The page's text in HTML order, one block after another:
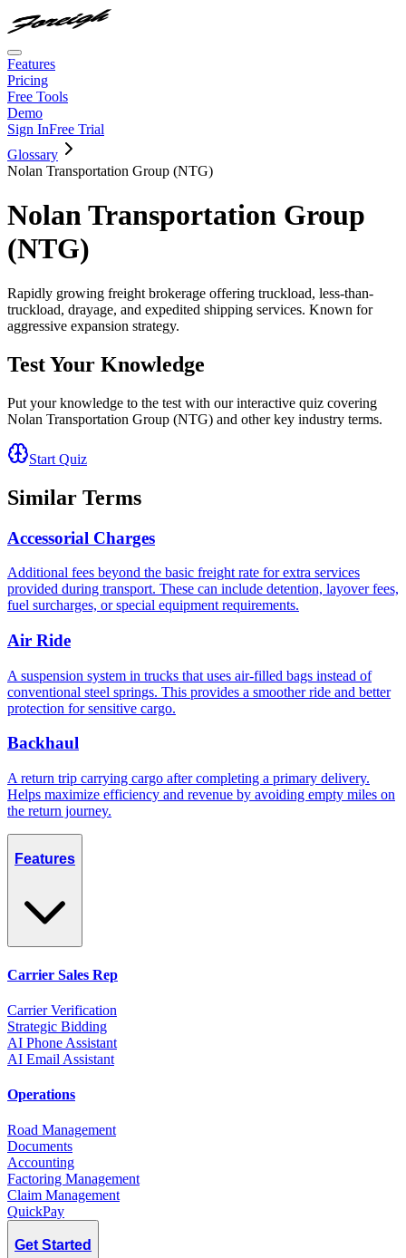
Features
Pricing
Free Tools
Demo
Sign InFree Trial
Glossary
Nolan Transportation Group (NTG)
Nolan Transportation Group
(NTG)
Rapidly growing freight brokerage offering truckload, less-than-
truckload, drayage, and expedited shipping services. Known for
aggressive expansion strategy.
Test Your Knowledge
Put your knowledge to the test with our interactive quiz covering
Nolan Transportation Group (NTG) and other key industry terms.
Start Quiz
Similar Terms
Accessorial Charges
Additional fees beyond the basic freight rate for extra services
provided during transport. These can include detention, layover fees,
fuel surcharges, or special equipment requirements.
Air Ride
A suspension system in trucks that uses air-filled bags instead of
conventional steel springs. This provides a smoother ride and better
protection for sensitive cargo.
Backhaul
A return trip carrying cargo after completing a primary delivery.
Helps maximize efficiency and revenue by avoiding empty miles on
the return journey.
Features
Carrier Sales Rep
Carrier Verification
Strategic Bidding
AI Phone Assistant
AI Email Assistant
Operations
Road Management
Documents
Accounting
Factoring Management
Claim Management
QuickPay
Get Started